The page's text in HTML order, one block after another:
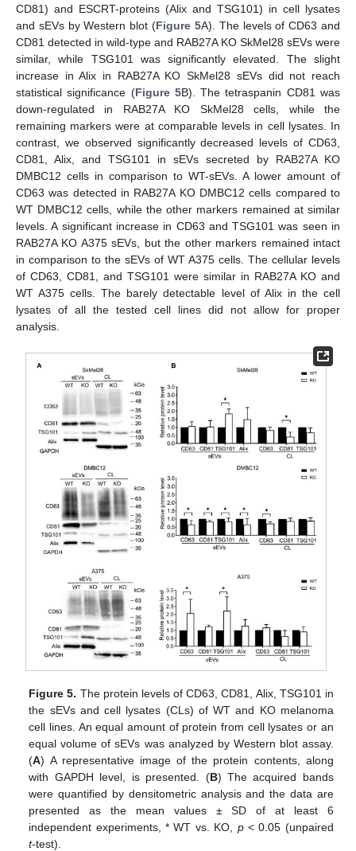
CD81) and ESCRT-proteins (Alix and TSG101) in cell lysates
and sEVs by Western blot (Figure 5A). The levels of CD63 and
CD81 detected in wild-type and RAB27A KO SkMel28 sEVs were
similar, while TSG101 was significantly elevated. The slight
increase in Alix in RAB27A KO SkMel28 sEVs did not reach
statistical significance (Figure 5B). The tetraspanin CD81 was
down-regulated in RAB27A KO SkMel28 cells, while the
remaining markers were at comparable levels in cell lysates. In
contrast, we observed significantly decreased levels of CD63,
CD81, Alix, and TSG101 in sEVs secreted by RAB27A KO
DMBC12 cells in comparison to WT-sEVs. A lower amount of
CD63 was detected in RAB27A KO DMBC12 cells compared to
WT DMBC12 cells, while the other markers remained at similar
levels. A significant increase in CD63 and TSG101 was seen in
RAB27A KO A375 sEVs, but the other markers remained intact
in comparison to the sEVs of WT A375 cells. The cellular levels
of CD63, CD81, and TSG101 were similar in RAB27A KO and
WT A375 cells. The barely detectable level of Alix in the cell
lysates of all the tested cell lines did not allow for proper
analysis.
Figure 5. The protein levels of CD63, CD81, Alix, TSG101 in
the sEVs and cell lysates (CLs) of WT and KO melanoma
cell lines. An equal amount of protein from cell lysates or an
equal volume of sEVs was analyzed by Western blot assay.
(A) A representative image of the protein contents, along
with GAPDH level, is presented. (B) The acquired bands
were quantified by densitometric analysis and the data are
presented as the mean values ± SD of at least 6
independent experiments, * WT vs. KO, p< 0.05 (unpaired
t-test).